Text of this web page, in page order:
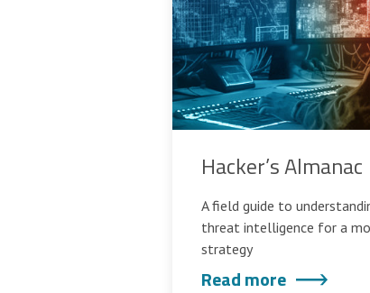
Hacker’s Almanac
A field guide to
threat intelligence for a
strategy
Read more